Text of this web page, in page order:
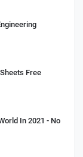
Free
In 2021 - No